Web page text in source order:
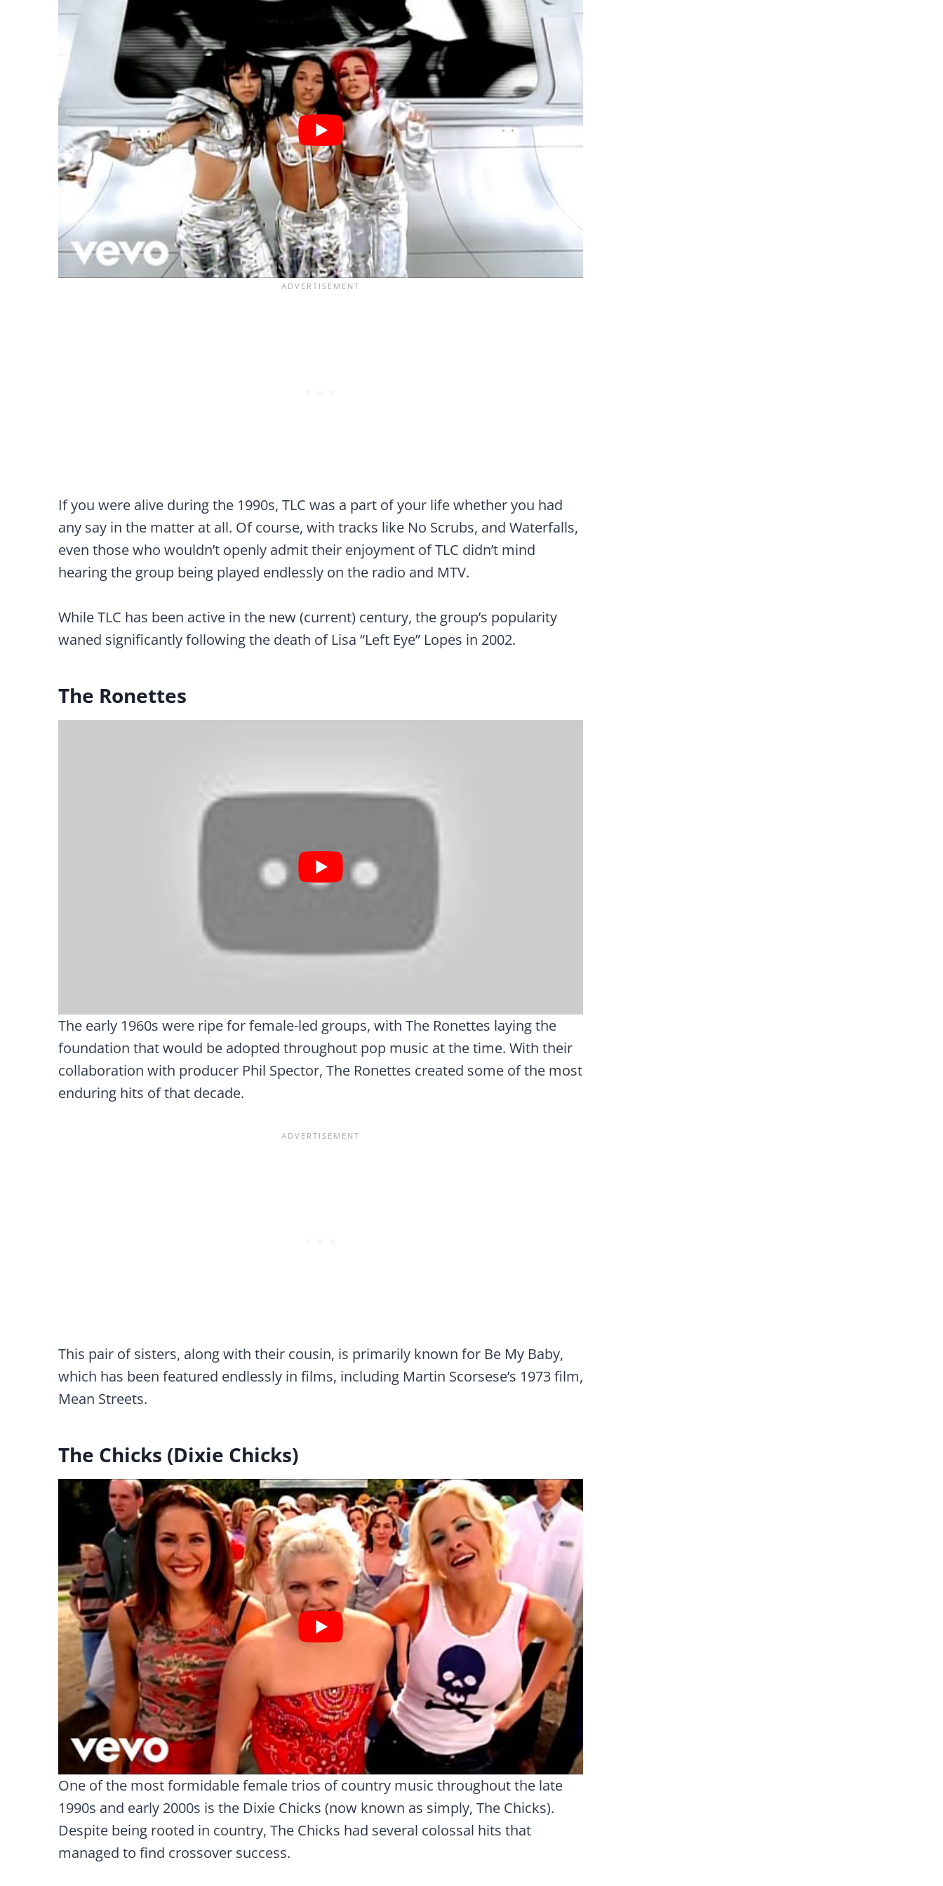
If you were alive during the 1990s, TLC was a part of your life whether you had
any say in the matter at all. Of course, with tracks like No Scrubs, and Waterfalls,
even those who wouldn’t openly admit their enjoyment of TLC didn’t mind
hearing the group being played endlessly on the radio and MTV.
While TLC has been active in the new (current) century, the group’s popularity
waned significantly following the death of Lisa “Left Eye” Lopes in 2002.
The Ronettes
The early 1960s were ripe for female-led groups, with The Ronettes laying the
foundation that would be adopted throughout pop music at the time. With their
collaboration with producer Phil Spector, The Ronettes created some of the most
enduring hits of that decade.
This pair of sisters, along with their cousin, is primarily known for Be My Baby,
which has been featured endlessly in films, including Martin Scorsese’s 1973 film,
Mean Streets.
The Chicks (Dixie Chicks)
One of the most formidable female trios of country music throughout the late
1990s and early 2000s is the Dixie Chicks (now known as simply, The Chicks).
Despite being rooted in country, The Chicks had several colossal hits that
managed to find crossover success.